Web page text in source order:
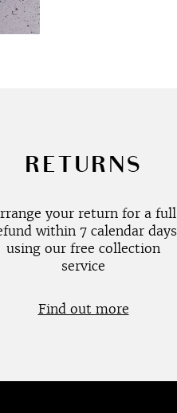
RETURNS
your return for a full
within 7 calendar days
using our free collection
service
Find out more